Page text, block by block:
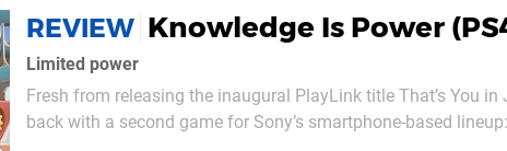
REVIEW Knowledge Is Power
Limited power
Fresh from releasing the inaugural PlayLink title That’s You
back with a second game for Sony’s smartphone-based